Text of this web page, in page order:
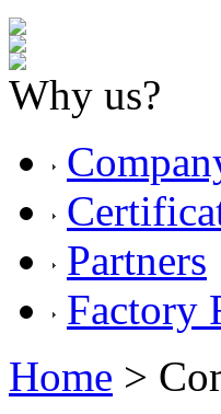
Why us?
Partners
Factory
Home >